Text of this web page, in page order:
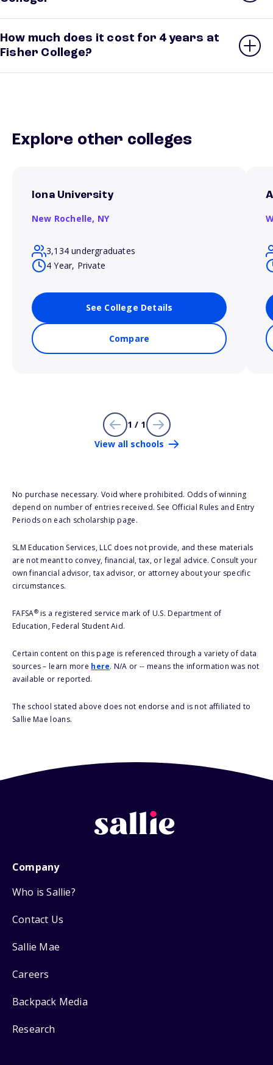
How much does it cost for 4 years at
Fisher College?
Explore other colleges
Iona University
New Rochelle, NY
3,134 undergraduates
4 Year, Private
See College Details
Compare
1 / 1
View all schools
No purchase necessary. Void where prohibited. Odds of winning
depend on number of entries received. See Official Rules and Entry
Periods on each scholarship page.
SLM Education Services, LLC does not provide, and these materials
are not meant to convey, financial, tax, or legal advice. Consult your
own financial advisor, tax advisor, or attorney about your specific
circumstances.
FAFSA®is a registered service mark of U.S. Department of
Education, Federal Student Aid.
Certain content on this page is referenced through a variety of data
sources – learn more here. N/A or -- means the information was not
available or reported.
The school stated above does not endorse and is not affiliated to
Sallie Mae loans.
Company
Who is Sallie?
Contact Us
Sallie Mae
Careers
Backpack Media
Research